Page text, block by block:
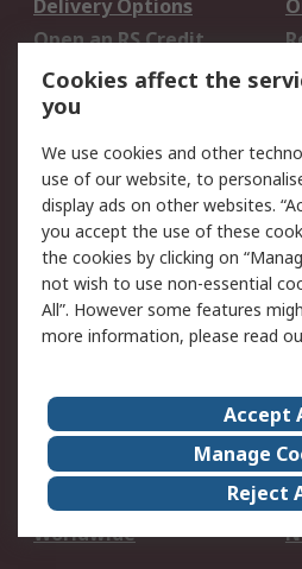
Delivery Options
Open an RS Credit
Account
Scheduled Orders
Legal
Cookie Policy
Privacy Policy -
Updated
Terms and Conditions
of Sale
About Us
Corporate Group
ESG
Worldwide
Cookies affect the
you
We use cookies and other
use of our website, to
display ads on other websites.
you accept the use of these
the cookies by clicking on
not wish to use non-essential
All”. However some features
more information, please read
Accept
Manage
Reject